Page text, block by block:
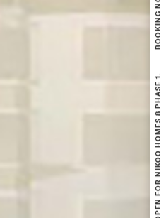
BOOKING NOW OPEN FOR NIKOO HOMES 8 PHASE 1.